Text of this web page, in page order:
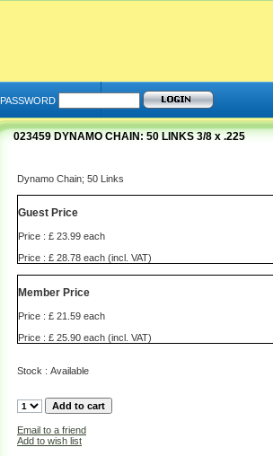
PASSWORD
023459 DYNAMO CHAIN: 50 LINKS 3/8 x .225
Dynamo Chain; 50 Links
Guest Price
Price : £ 23.99 each
Price : £ 28.78 each (incl. VAT)
Member Price
Price : £ 21.59 each
Price : £ 25.90 each (incl. VAT)
Stock : Available
Email to a friend
Add to wish list